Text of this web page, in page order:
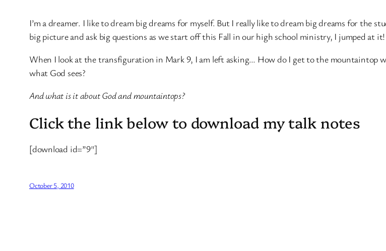
I’m a dreamer. I like to dream big dreams for myself. But I really like to dream big dreams for
big picture and ask big questions as we start off this Fall in our high school ministry, I jumped at it!
When I look at the transfiguration in Mark 9, I am left asking… How do I get to the mountaintop
what God sees?
And what is it about God and mountaintops?
Click the link below to download my talk notes
[download id=”9″]
October 5, 2010